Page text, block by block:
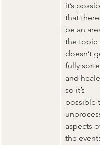
it’s
that there
be an
the topic
doesn’t
fully
and
so it’s
possible
aspects of
the events